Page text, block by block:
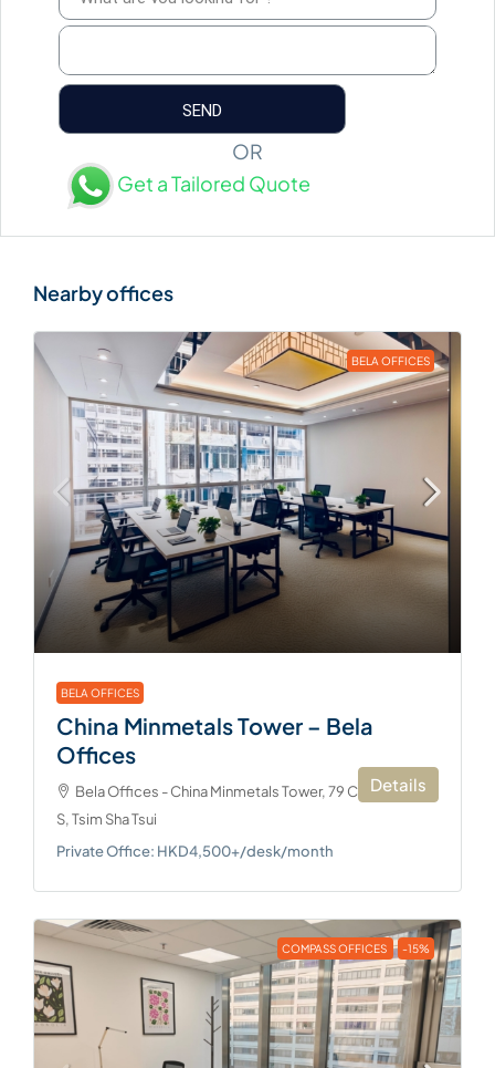
OR
Get a Tailored Quote
BELA OFFICES
BELA OFFICES
China Minmetals Tower – Bela
Offices
Bela Offices - China Minmetals Tower, 79 Chatham Rd
S, Tsim Sha Tsui
Private Office: HKD4,500+/desk/month
Details
COMPASS OFFICES -15%